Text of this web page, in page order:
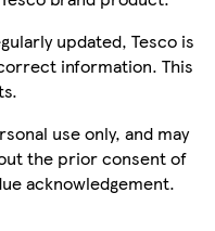
updated, Tesco is
information. This
use only, and may
the prior consent of
acknowledgement.